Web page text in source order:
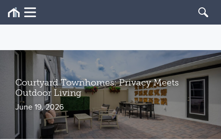
Courtyard Townhomes: Privacy Meets
Outdoor Living
June 19, 2026